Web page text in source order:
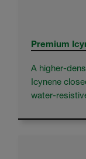
Premium
A higher-
Icynene
water-